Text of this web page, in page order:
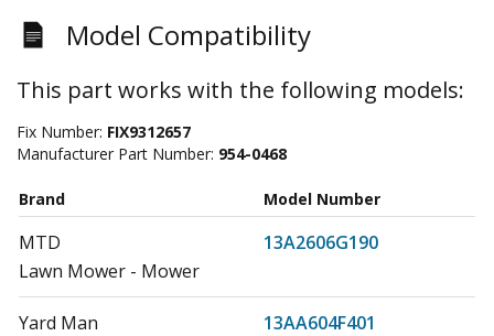
Model Compatibility
This part works with the following models:
Fix Number: FIX9312657
Manufacturer Part Number: 954-0468
Brand Model Number
MTD
13A2606G190
Lawn Mower - Mower
Yard Man
13AA604F401